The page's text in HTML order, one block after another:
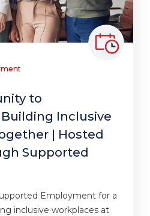
to
Inclusive
| Hosted
Supported
Employment for a
inclusive workplaces at